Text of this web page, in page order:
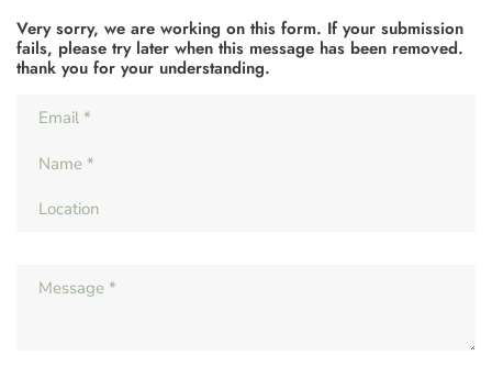
Very sorry, we are working on this form. If your submission
fails, please try later when this message has been removed.
thank you for your understanding.